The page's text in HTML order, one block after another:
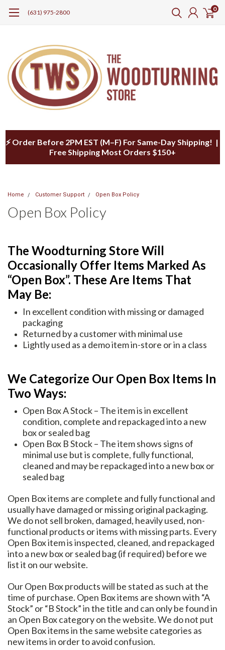
(631) 975-2800 0
⚡ Order Before 2PM EST (M–F) For Same-Day Shipping! |
Free Shipping Most Orders $150+
Home Customer Support Open Box Policy
Open Box Policy
The Woodturning Store Will
Occasionally Offer Items Marked As
“Open Box”. These Are Items That
May Be:
In excellent condition with missing or damaged
packaging
Returned by a customer with minimal use
Lightly used as a demo item in-store or in a class
We Categorize Our Open Box Items In
Two Ways:
Open Box A Stock – The item is in excellent
condition, complete and repackaged into a new
box or sealed bag
Open Box B Stock – The item shows signs of
minimal use but is complete, fully functional,
cleaned and may be repackaged into a new box or
sealed bag
Open Box items are complete and fully functional and
usually have damaged or missing original packaging.
We do not sell broken, damaged, heavily used, non-
functional products or items with missing parts. Every
Open Box item is inspected, cleaned, and repackaged
into a new box or sealed bag (if required) before we
list it on our website.
Our Open Box products will be stated as such at the
time of purchase. Open Box items are shown with “A
Stock” or “B Stock” in the title and can only be found in
an Open Box category on the website. We do not put
Open Box items in the same website categories as
new items in order to avoid confusion.